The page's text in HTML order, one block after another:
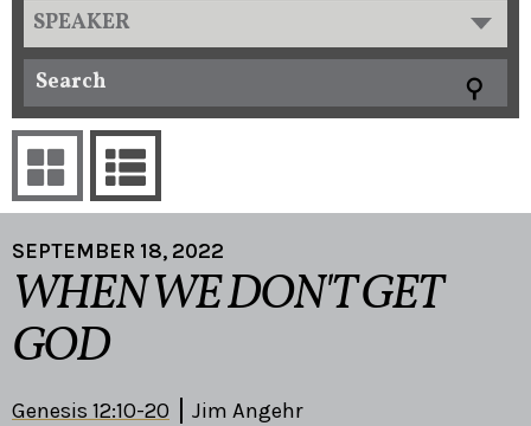
SPEAKER
SEPTEMBER 18, 2022
WHEN WE DON'T GET
GOD
Genesis 12:10-20 Jim Angehr